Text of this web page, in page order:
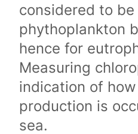
considered to
phythoplankton
hence for
Measuring
indication of
production is
sea.